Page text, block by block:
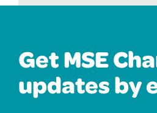
Get MSE
updates by